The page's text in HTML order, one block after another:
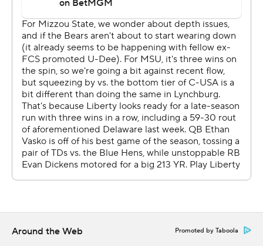
17-14 lead for Liberty (4-5, 3-2) with 8:10 to play, but the
Flames never got past midfield on their last three
possessions.
Clark was 20-of-33 passing for 286 yards. Vasko was 18
of 35 for 196 and an interception.
--- Get poll alerts and updates on the AP Top 25
throughout the season. Sign up here. AP college
football: https://apnews.com/hub/ap-top-25-college-
football-poll and https://apnews.com/hub/college-
football
commercial use or distribution without the express
written consent of STATS LLC and Associated Press is
Around the Web Promoted by Taboola